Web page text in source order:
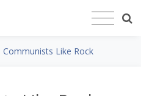
Communists Like Rock